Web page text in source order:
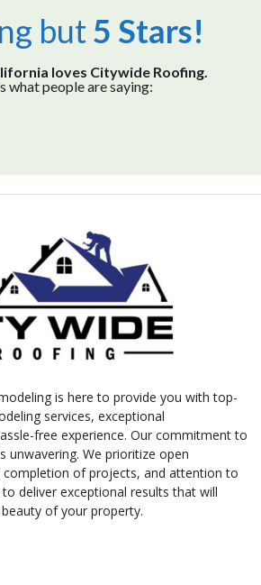
but5 Stars!
loves Citywide Roofing.
what people are saying:
is here to provide you with top-
services, exceptional
free experience. Our commitment to
unwavering. We prioritize open
of projects, and attention to
deliver exceptional results that will
of your property.